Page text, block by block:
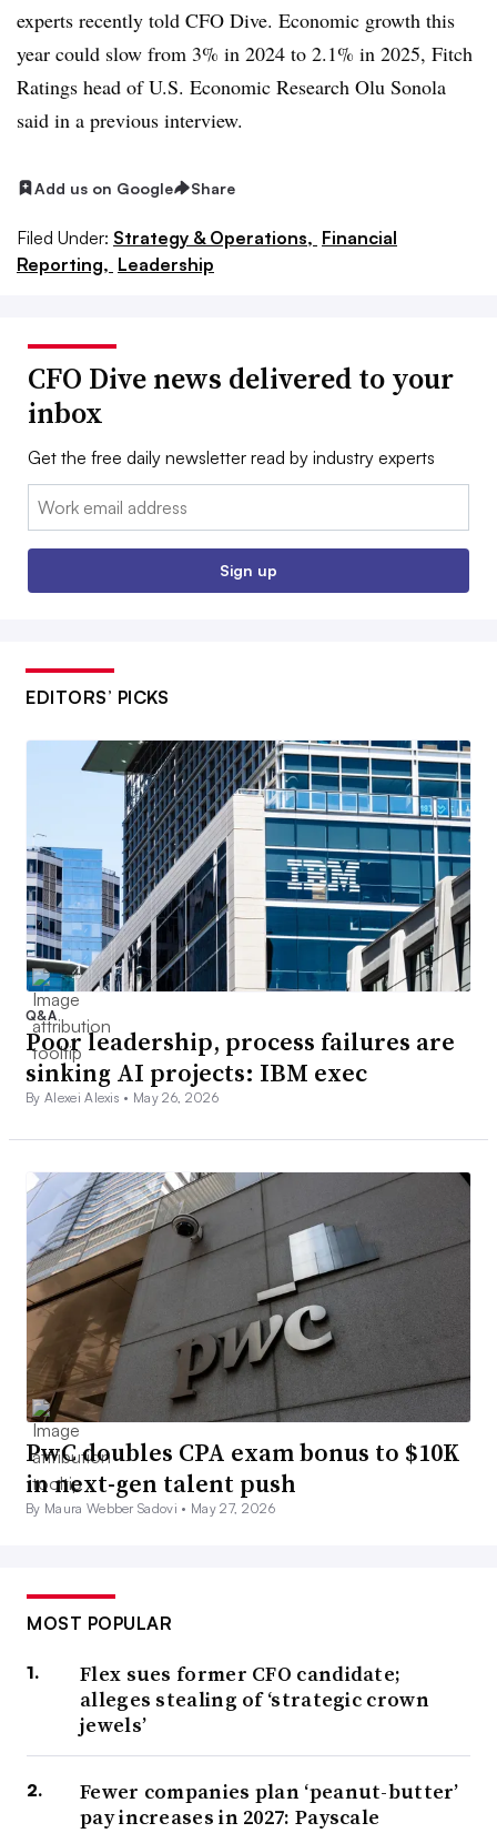
experts recently told CFO Dive. Economic growth this
year could slow from 3% in 2024 to 2.1% in 2025, Fitch
Ratings head of U.S. Economic Research Olu Sonola
said in a previous interview.
Add us on Google Share
Filed Under: Strategy & Operations, Financial
Reporting, Leadership
CFO Dive news delivered to your
inbox
Get the free daily newsletter read by industry experts
Email:
Sign up
EDITORS’ PICKS
Q&A
Poor leadership, process failures are
sinking AI projects: IBM exec
By Alexei Alexis • May 26, 2026
PwC doubles CPA exam bonus to $10K
in next-gen talent push
By Maura Webber Sadovi • May 27, 2026
MOST POPULAR
Flex sues former CFO candidate;
alleges stealing of ‘strategic crown
jewels’
Fewer companies plan ‘peanut-butter’
pay increases in 2027: Payscale